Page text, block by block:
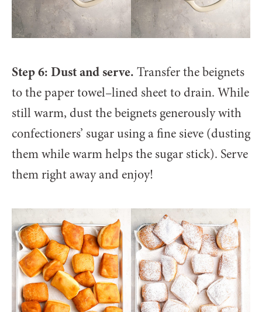
Step 6: Dust and serve. Transfer the beignets
to the paper towel–lined sheet to drain. While
still warm, dust the beignets generously with
confectioners’ sugar using a fine sieve (dusting
them while warm helps the sugar stick). Serve
them right away and enjoy!